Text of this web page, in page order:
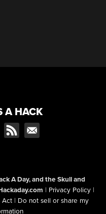
A HACK
A Day, and the Skull and
| Privacy Policy |
Act | Do not sell or share my